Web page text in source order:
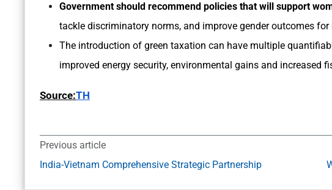
Government should recommend policies that will support
tackle discriminatory norms, and improve gender outcomes
The introduction of green taxation can have multiple
improved energy security, environmental gains and increased
Source:TH
Previous article
India-Vietnam Comprehensive Strategic Partnership